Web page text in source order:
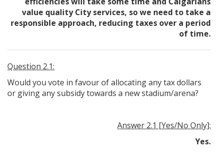
value quality City services, so we need to take a
responsible approach, reducing taxes over a period
of time.
Question 2.1:
Would you vote in favour of allocating any tax dollars
or giving any subsidy towards a new stadium/arena?
Answer 2.1 [Yes/No Only]:
Yes.